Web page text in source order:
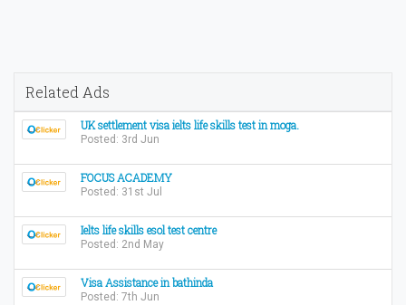
Related Ads
UK settlement visa ielts life skills test in moga.
Posted: 3rd Jun
FOCUS ACADEMY
Posted: 31st Jul
Ielts life skills esol test centre
Posted: 2nd May
Visa Assistance in bathinda
Posted: 7th Jun